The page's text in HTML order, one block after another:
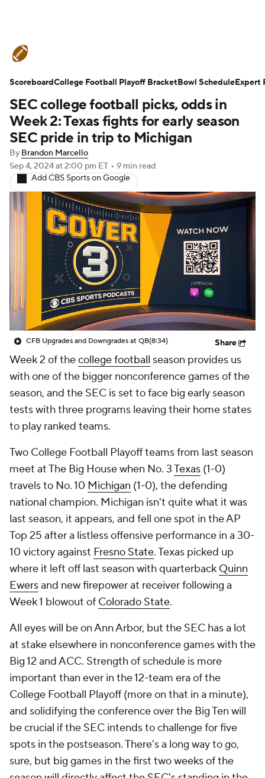
Schedule Rankings Standings
Expert Picks Odds Bowl Schedule
Teams Stats Watch CFB Live
Signing Day Transfer Portal
2026 Top Recruits
2025 Top Classes
College Football Betting Players
College Shop StubHub
SEC college football picks, odds in
Week 2: Texas fights for early season
SEC pride in trip to Michigan
By Brandon Marcello
Sep 4, 2024at 2:00 pm ET • 9 min read
Add CBS Sports on Google
CFB Upgrades and Downgrades at QB(8:34) Share
Week 2 of thecollege football season provides us
with one of the bigger nonconference games of the
season, and the SEC is set to face big early season
tests with three programs leaving their home states
to play ranked teams.
Two College Football Playoff teams from last season
meet at The Big House when No. 3Texas (1-0)
travels to No. 10 Michigan (1-0), the defending
national champion. Michigan isn't quite what it was
last season, it appears, and fell one spot in the AP
Top 25 after a listless offensive performance in a 30-
10 victory against Fresno State. Texas picked up
where it left off last season with quarterback Quinn
Ewersand new firepower at receiver following a
Week 1 blowout of Colorado State.
All eyes will be on Ann Arbor, but the SEC has a lot
at stake elsewhere in nonconference games with the
Big 12 and ACC. Strength of schedule is more
important than ever in the 12-team era of the
College Football Playoff (more on that in a minute),
and solidifying the conference over the Big Ten will
be crucial if the SEC intends to challenge for five
spots in the postseason. There's a long way to go,
sure, but big games in the first two weeks of the
ScoreboardCollege Football Playoff BracketBowl ScheduleExpert